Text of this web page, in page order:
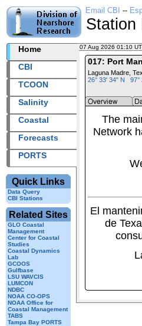
Email CBI --
Station
Home
CBI
TCOON
Salinity
Coastal
Forecasts
PORTS
Quick Links
Data Query
CBI Stations
Related Sites
GLO Coastal
Management
Center for Coastal
Studies
Coastal Dynamics
Lab
GCOOS
Gulfbase
LSU WAVCIS
LUMCON
NDBC
NOAA CO-OPS
NOAA Office for
Coastal Management
TABS
Tampa Bay PORTS
07 Aug 2026 01:10
017: Port
Laguna Madre,
26° 33' 34" N 97°
The
Network
El
de